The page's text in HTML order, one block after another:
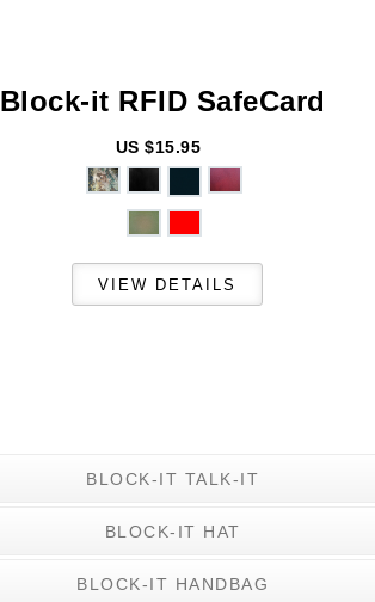
Block-it RFID SafeCard
US $15.95
BLOCK-IT TALK-IT
BLOCK-IT HAT
BLOCK-IT HANDBAG